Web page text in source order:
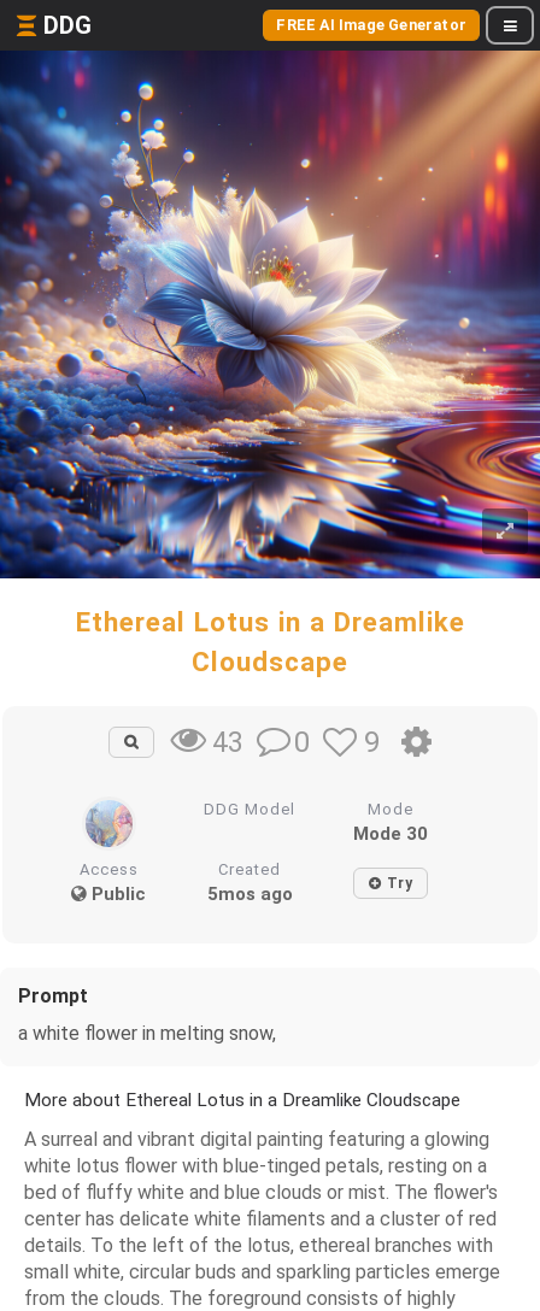
DDG FREE AI Image Generator
Ethereal Lotus in a Dreamlike
Cloudscape
43 0 9
DDG Model Mode
Mode 30
Access
Public
Created
5mos ago Try
Prompt
a white flower in melting snow,
More about Ethereal Lotus in a Dreamlike Cloudscape
A surreal and vibrant digital painting featuring a glowing
white lotus flower with blue-tinged petals, resting on a
bed of fluffy white and blue clouds or mist. The flower's
center has delicate white filaments and a cluster of red
details. To the left of the lotus, ethereal branches with
small white, circular buds and sparkling particles emerge
from the clouds. The foreground consists of highly